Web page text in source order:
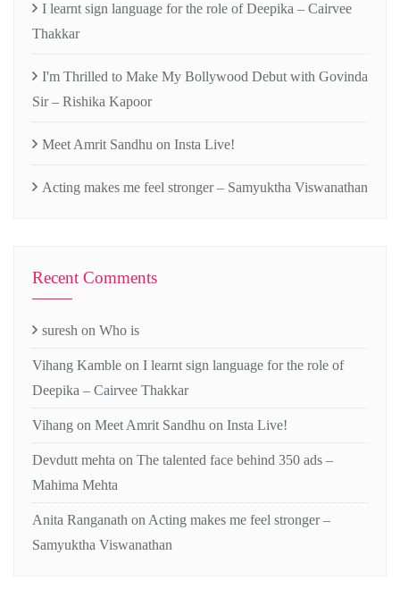
I learnt sign language for the role of Deepika – Cairvee
Thakkar
I'm Thrilled to Make My Bollywood Debut with Govinda
Sir – Rishika Kapoor
Meet Amrit Sandhu on Insta Live!
Acting makes me feel stronger – Samyuktha Viswanathan
Recent Comments
suresh on Who is
Vihang Kamble on I learnt sign language for the role of
Deepika – Cairvee Thakkar
Vihang on Meet Amrit Sandhu on Insta Live!
Devdutt mehta on The talented face behind 350 ads –
Mahima Mehta
Anita Ranganath on Acting makes me feel stronger –
Samyuktha Viswanathan